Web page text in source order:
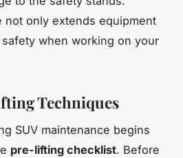
not only extends equipment
when working on your
Techniques
SUV maintenance begins
pre-lifting checklist. Before